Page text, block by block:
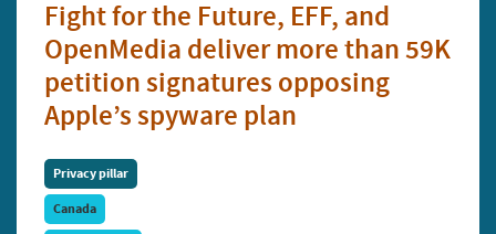
Fight for the Future, EFF, and
OpenMedia deliver more than 59K
petition signatures opposing
Apple’s spyware plan
Privacy pillar
Canada